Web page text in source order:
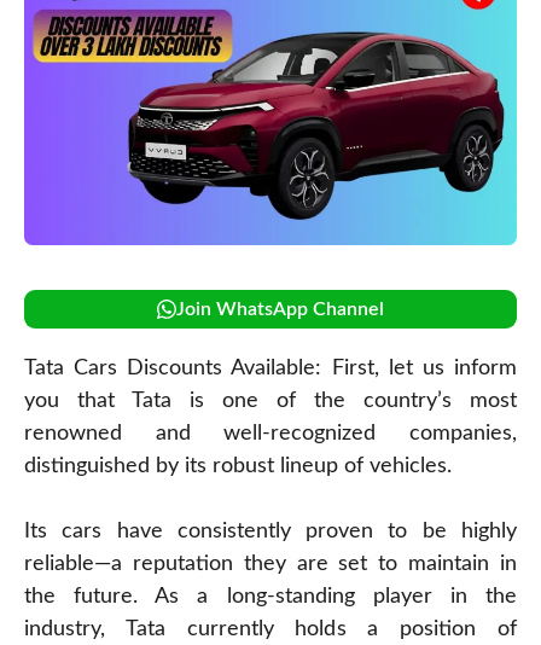
Join WhatsApp Channel
Tata Cars Discounts Available: First, let us inform
you that Tata is one of the country’s most
renowned and well-recognized companies,
distinguished by its robust lineup of vehicles.
Its cars have consistently proven to be highly
reliable—a reputation they are set to maintain in
the future. As a long-standing player in the
industry, Tata currently holds a position of